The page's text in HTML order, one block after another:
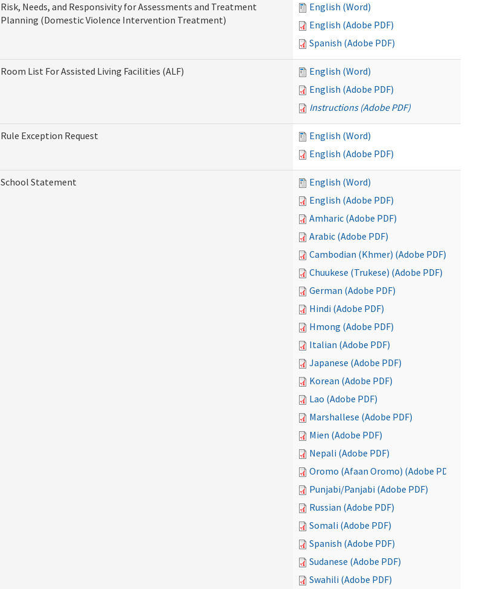
Risk, Needs, and Responsivity for Assessments and Treatment
Planning (Domestic Violence Intervention Treatment)
English (Word)
English (Adobe PDF)
Spanish (Adobe PDF)
Room List For Assisted Living Facilities (ALF)
English (Word)
English (Adobe PDF)
Instructions (Adobe PDF)
Rule Exception Request
English (Word)
English (Adobe PDF)
School Statement
English (Word)
English (Adobe PDF)
Amharic (Adobe PDF)
Arabic (Adobe PDF)
Cambodian (Khmer) (Adobe PDF)
Chuukese (Trukese) (Adobe PDF)
German (Adobe PDF)
Hindi (Adobe PDF)
Hmong (Adobe PDF)
Italian (Adobe PDF)
Japanese (Adobe PDF)
Korean (Adobe PDF)
Lao (Adobe PDF)
Marshallese (Adobe PDF)
Mien (Adobe PDF)
Nepali (Adobe PDF)
Oromo (Afaan Oromo) (Adobe PDF)
Punjabi/Panjabi (Adobe PDF)
Russian (Adobe PDF)
Somali (Adobe PDF)
Spanish (Adobe PDF)
Sudanese (Adobe PDF)
Swahili (Adobe PDF)